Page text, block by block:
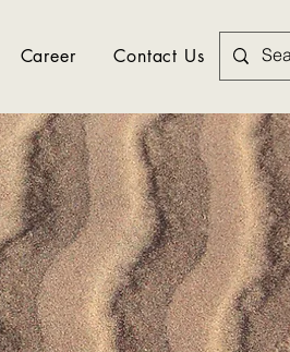
Career Contact Us